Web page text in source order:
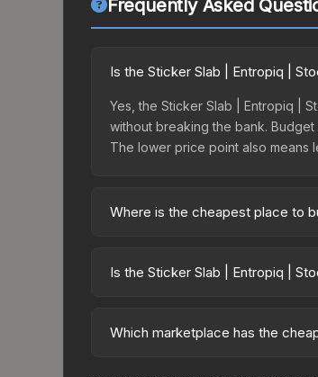
Frequently Asked
Is the Sticker Slab | Entropiq |
Yes, the Sticker Slab | Entropiq |
without breaking the bank.
The lower price point also means
Where is the cheapest place to
fees, while third-party markets
Is the Sticker Slab | Entropiq |
Rising prices can indicate
Which marketplace has the